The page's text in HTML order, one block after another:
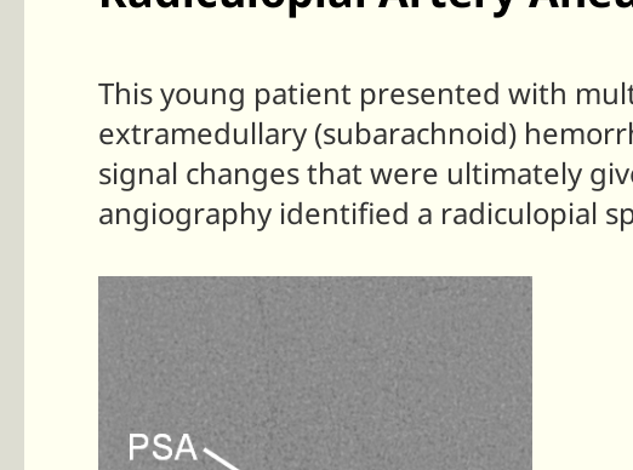
This young patient presented with
extramedullary (subarachnoid)
signal changes that were ultimately
angiography identified a radiculopial